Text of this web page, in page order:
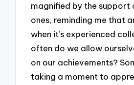
magnified by the support
ones, reminding me that
when it’s experienced
often do we allow
on our achievements?
taking a moment to